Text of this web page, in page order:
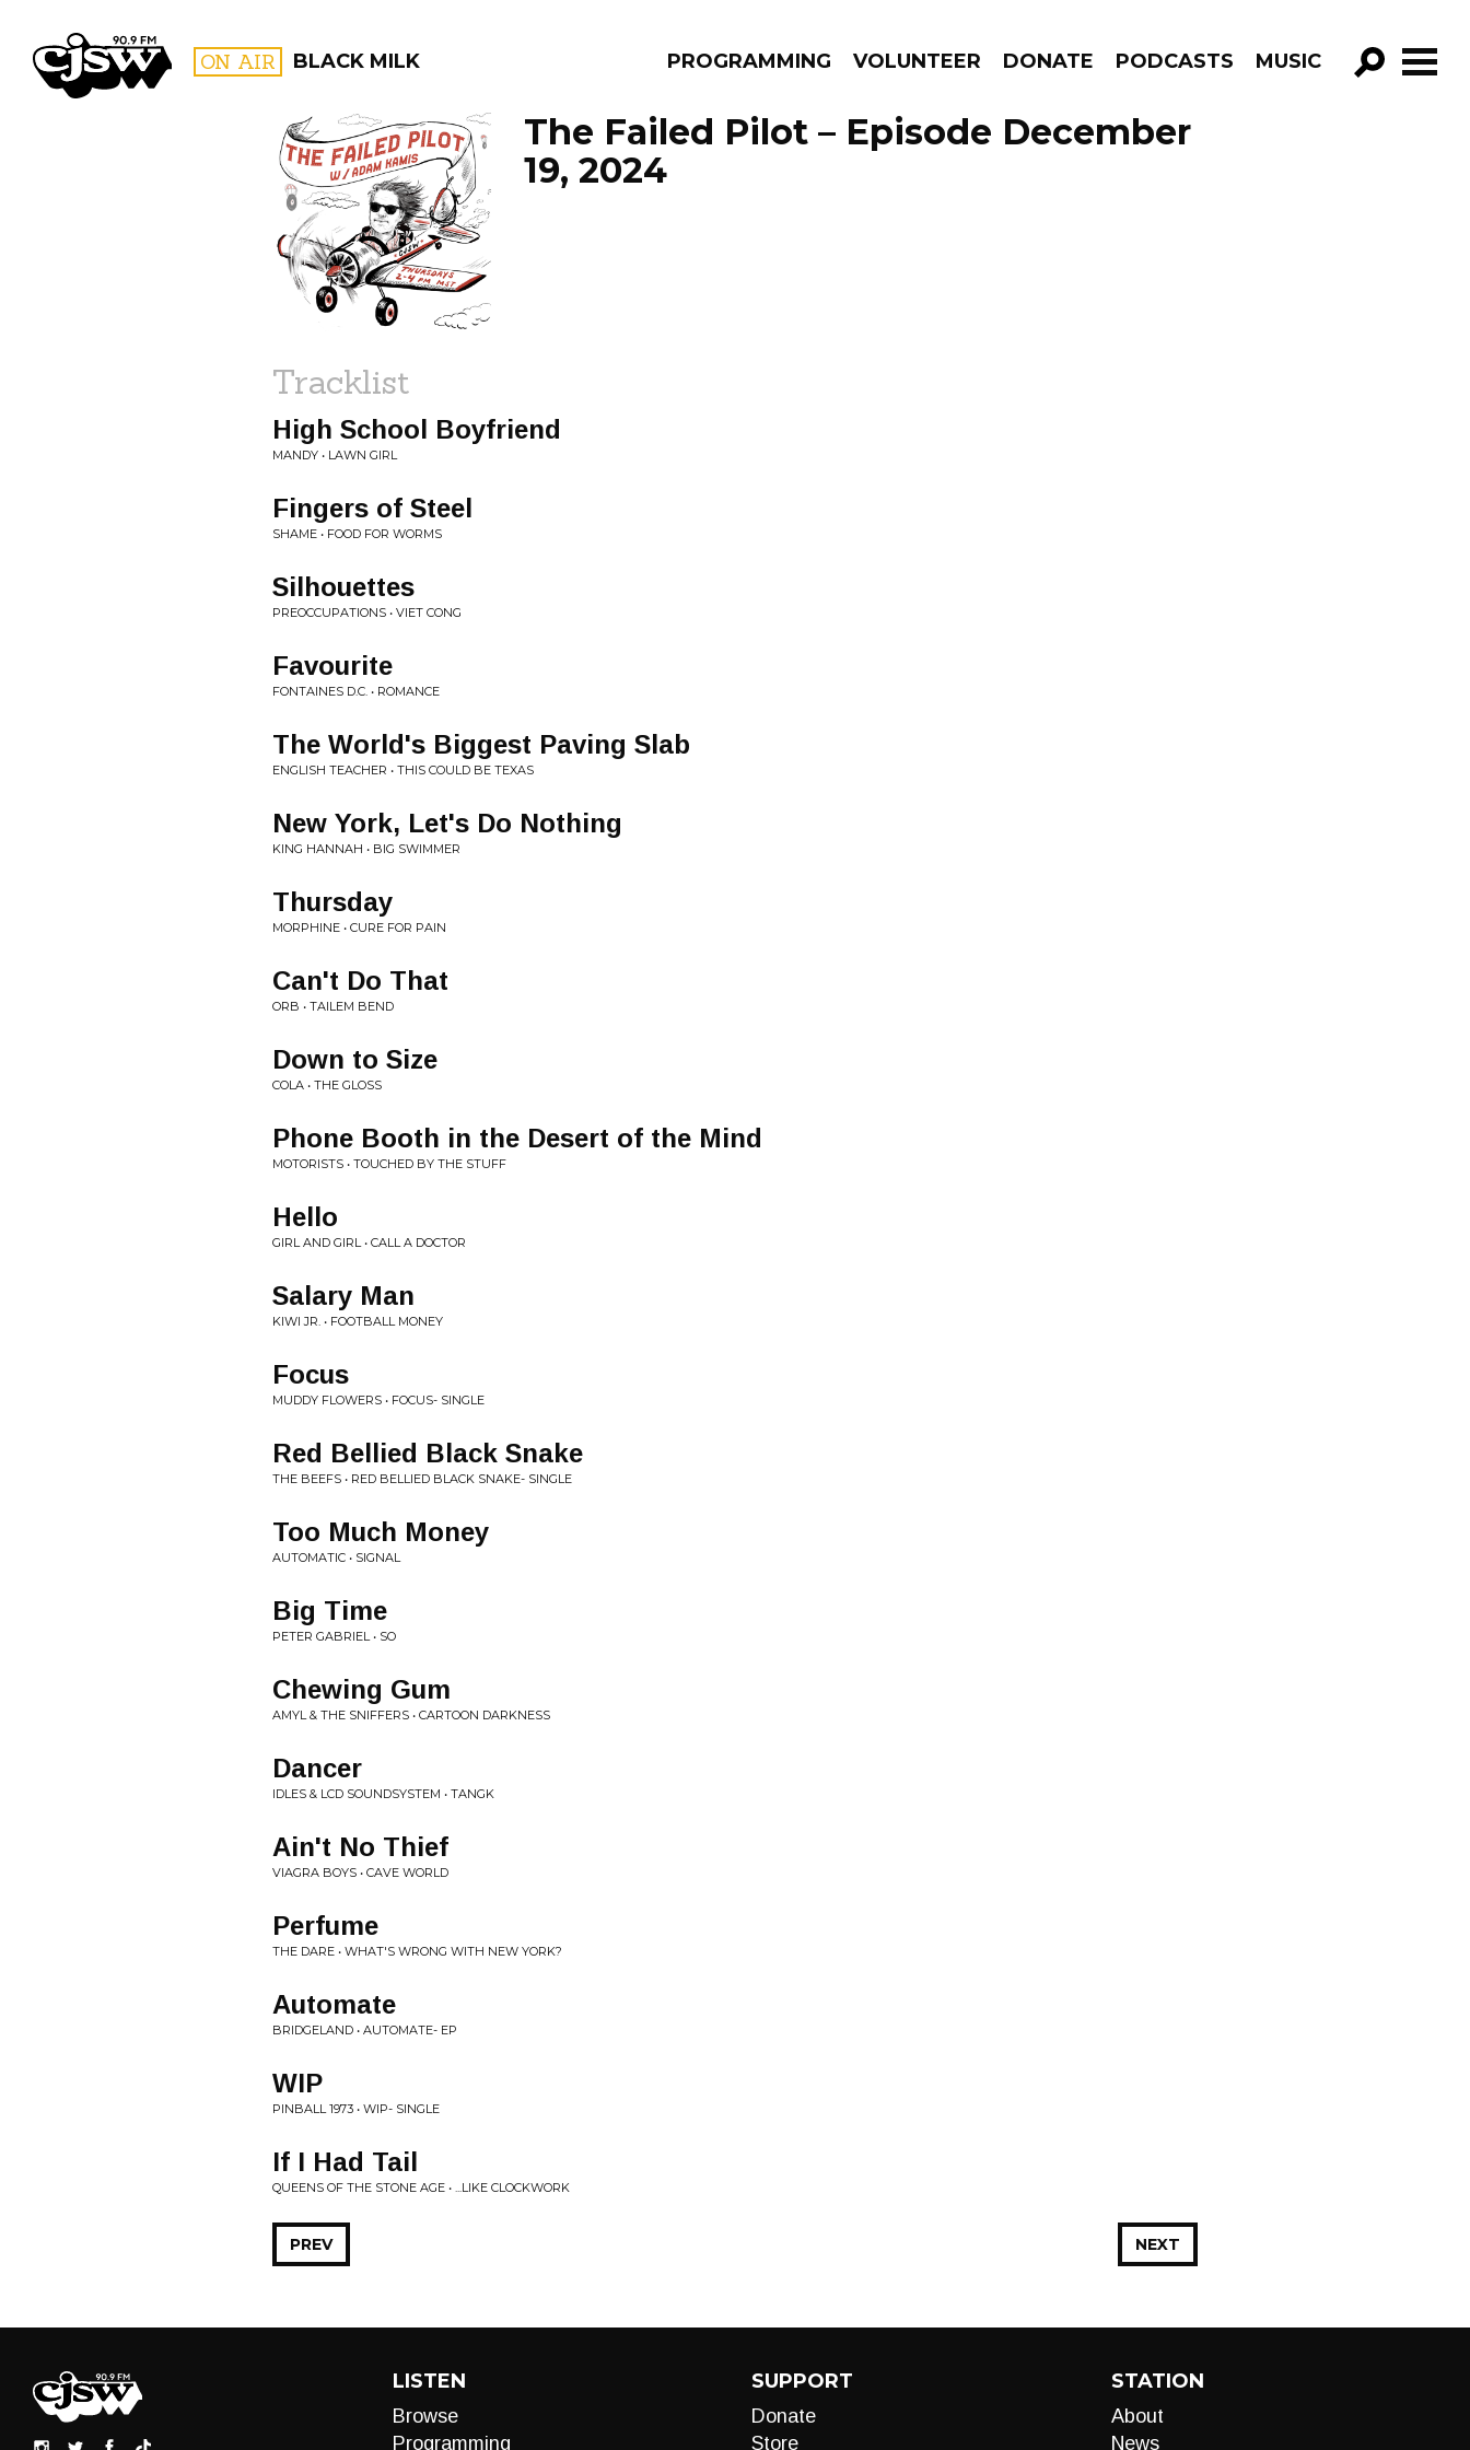
CJSW ON AIR BLACK MILK PROGRAMMING VOLUNTEER DONATE PODCASTS MUSIC
GO!
FILTER BY:
PROGRAMS
The Failed Pilot – Episode December
19, 2024
Tracklist
High School Boyfriend
MANDY • LAWN GIRL
Fingers of Steel
SHAME • FOOD FOR WORMS
Silhouettes
PREOCCUPATIONS • VIET CONG
Favourite
FONTAINES D.C. • ROMANCE
The World's Biggest Paving Slab
ENGLISH TEACHER • THIS COULD BE TEXAS
New York, Let's Do Nothing
KING HANNAH • BIG SWIMMER
Thursday
MORPHINE • CURE FOR PAIN
Can't Do That
ORB • TAILEM BEND
Down to Size
COLA • THE GLOSS
Phone Booth in the Desert of the Mind
MOTORISTS • TOUCHED BY THE STUFF
Hello
GIRL AND GIRL • CALL A DOCTOR
Salary Man
KIWI JR. • FOOTBALL MONEY
Focus
MUDDY FLOWERS • FOCUS- SINGLE
Red Bellied Black Snake
THE BEEFS • RED BELLIED BLACK SNAKE- SINGLE
Too Much Money
AUTOMATIC • SIGNAL
Big Time
PETER GABRIEL • SO
Chewing Gum
AMYL & THE SNIFFERS • CARTOON DARKNESS
Dancer
IDLES & LCD SOUNDSYSTEM • TANGK
Ain't No Thief
VIAGRA BOYS • CAVE WORLD
Perfume
THE DARE • WHAT'S WRONG WITH NEW YORK?
Automate
BRIDGELAND • AUTOMATE- EP
WIP
PINBALL 1973 • WIP- SINGLE
If I Had Tail
QUEENS OF THE STONE AGE • ...LIKE CLOCKWORK
NEXT
PREV
LISTEN
Browse
Programming
SUPPORT
Donate
Store
STATION
About
News